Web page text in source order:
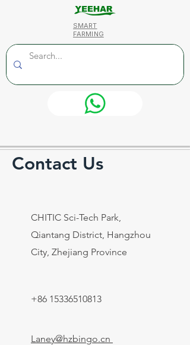
SMART
FARMING
Contact Us
CHITIC Sci-Tech Park,
Qiantang District, Hangzhou
City, Zhejiang Province
+86 15336510813
Laney@hzbingo.cn